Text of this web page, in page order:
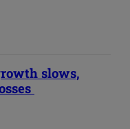
slows,